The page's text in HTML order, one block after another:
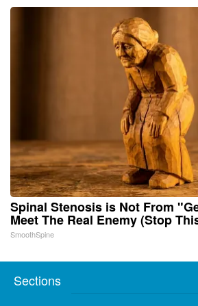
Spinal Stenosis is Not From
Meet The Real Enemy (Stop
SmoothSpine
Sections